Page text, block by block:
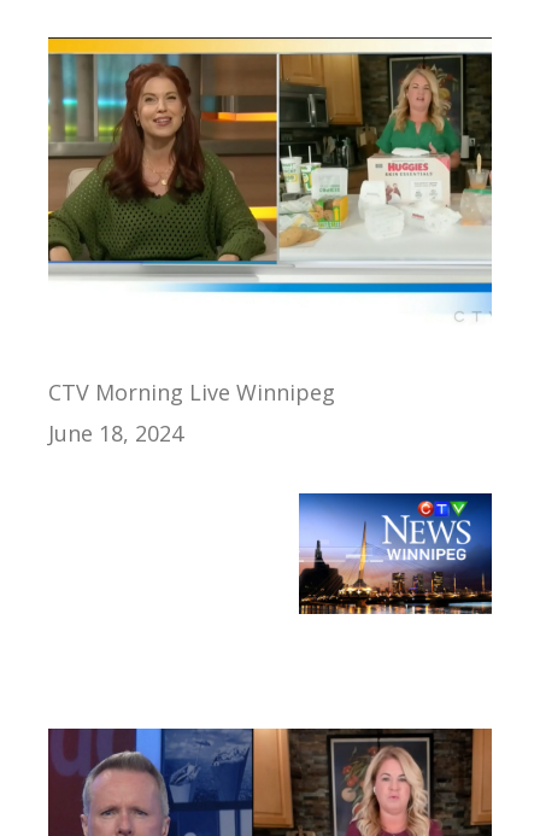
CTV Morning Live Winnipeg
June 18, 2024